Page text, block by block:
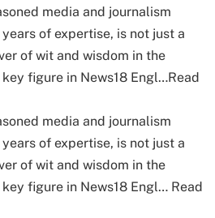
media and journalism
of expertise, is not just a
of wit and wisdom in the
figure in News18 Engl…Read
media and journalism
of expertise, is not just a
of wit and wisdom in the
figure in News18 Engl… Read